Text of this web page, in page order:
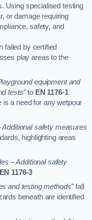
Using specialised testing
or damage requiring
safety, and
failed by certified
play areas to the
equipment and
tests”to EN 1176-1
a need for any wetpour
Additional safety measures
highlighting areas
– Additional safety
EN 1176-3
and testing methods”fall
beneath are identified